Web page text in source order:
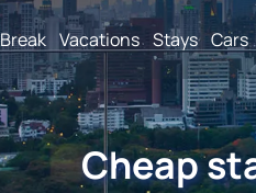
Vacations Stays Cars
Cheap